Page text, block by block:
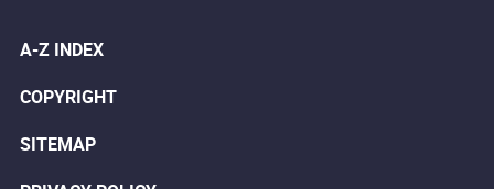
A-Z INDEX
COPYRIGHT
SITEMAP